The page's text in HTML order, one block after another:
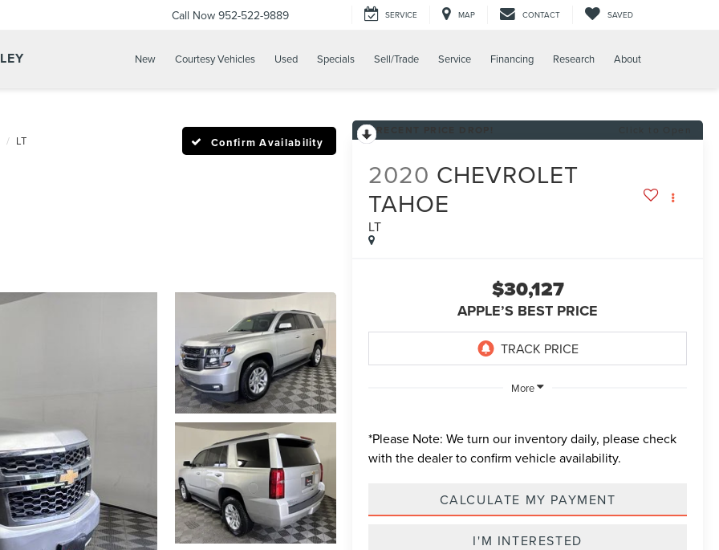
Call Now 952-522-9889 SERVICE MAP CONTACT SAVED
New Courtesy Vehicles Used Specials Sell/Trade Service Financing Research About
LT Confirm Availability
2020 CHEVROLET
TAHOE
LT
$30,127
APPLE’S BEST PRICE
More
*Please Note: We turn our inventory daily, please check
with the dealer to confirm vehicle availability.
CALCULATE MY PAYMENT
I'M INTERESTED